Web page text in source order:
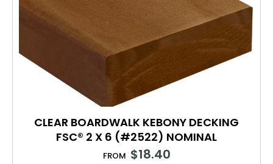
CLEAR BOARDWALK KEBONY DECKING
FSC® 2 X 6 (#2522) NOMINAL
FROM $18.40